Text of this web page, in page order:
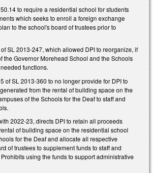
to require a residential school for students
which seeks to enroll a foreign exchange
to the school's board of trustees prior to
SL 2013-247, which allowed DPI to reorganize, if
the Governor Morehead School and the Schools
functions.
of SL 2013-360 to no longer provide for DPI to
from the rental of building space on the
of the Schools for the Deaf to staff and
2022-23, directs DPI to retain all proceeds
of building space on the residential school
for the Deaf and allocate all respective
of trustees to supplement funds to staff and
using the funds to support administrative